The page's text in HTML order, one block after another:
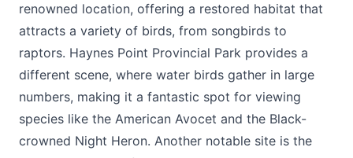
renowned location, offering a restored habitat that
attracts a variety of birds, from songbirds to
raptors. Haynes Point Provincial Park provides a
different scene, where water birds gather in large
numbers, making it a fantastic spot for viewing
species like the American Avocet and the Black-
crowned Night Heron. Another notable site is the